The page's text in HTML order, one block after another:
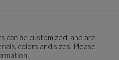
can be customized, and are
colors and sizes. Please